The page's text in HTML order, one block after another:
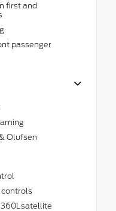
first and
passenger
Olufsen
controls